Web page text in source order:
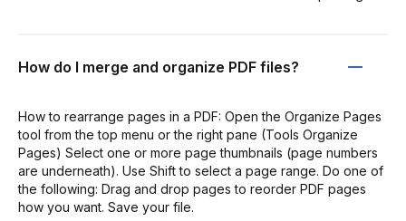
How do I merge and organize PDF files?
How to rearrange pages in a PDF: Open the Organize Pages
tool from the top menu or the right pane (Tools Organize
Pages) Select one or more page thumbnails (page numbers
are underneath). Use Shift to select a page range. Do one of
the following: Drag and drop pages to reorder PDF pages
how you want. Save your file.